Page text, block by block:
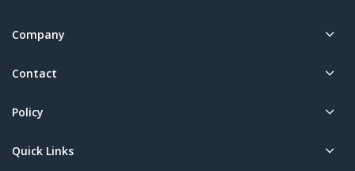
Company
Contact
Policy
Quick Links